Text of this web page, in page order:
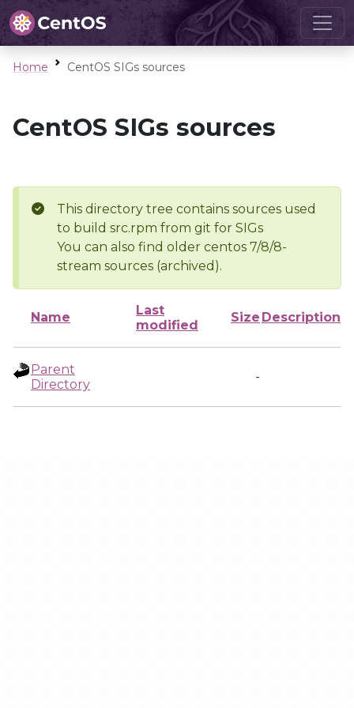
Home CentOS SIGs sources
CentOS SIGs sources
This directory tree contains sources used
to build src.rpm from git for SIGs
You can also find older centos 7/8/8-
stream sources (archived).
Name
Last
modified
Size Description
Parent
Directory
-